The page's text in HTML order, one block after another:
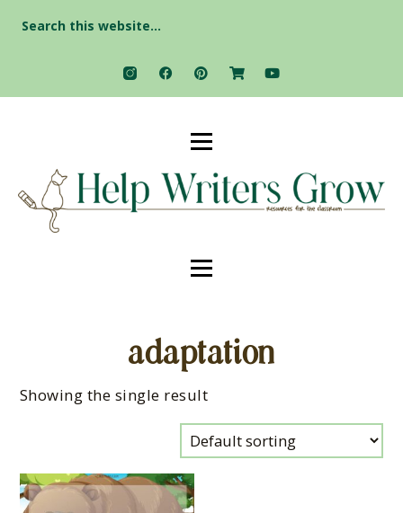
for:
adaptation
Showing the single result